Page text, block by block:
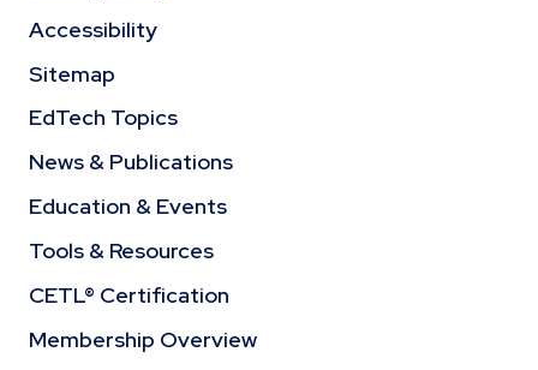
Accessibility
Sitemap
EdTech Topics
News & Publications
Education & Events
Tools & Resources
CETL® Certification
Membership Overview